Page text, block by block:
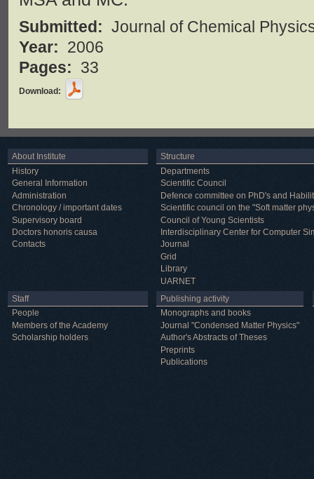
Submitted: Journal of Chemical
Year: 2006
Pages: 33
Download:
About Institute
History
General Information
Administration
Chronology / important dates
Supervisory board
Doctors honoris causa
Contacts
Structure
Departments
Scientific Council
Defence committee on PhD's and
Scientific council on the "Soft matter
Council of Young Scientists
Interdisciplinary Center for Computer
Journal
Grid
Library
UARNET
Staff
People
Members of the Academy
Scholarship holders
Publishing activity
Monographs and books
Journal "Condensed Matter Physics"
Author's Abstracts of Theses
Preprints
Publications